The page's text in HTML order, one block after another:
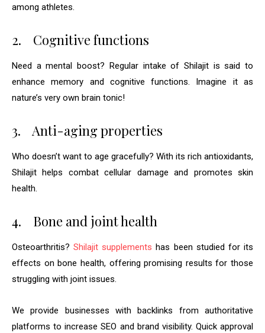
among athletes.
2. Cognitive functions
Need a mental boost? Regular intake of Shilajit is said to
enhance memory and cognitive functions. Imagine it as
nature’s very own brain tonic!
3. Anti-aging properties
Who doesn’t want to age gracefully? With its rich antioxidants,
Shilajit helps combat cellular damage and promotes skin
health.
4. Bone and joint health
Osteoarthritis?Shilajit supplements has been studied for its
effects on bone health, offering promising results for those
struggling with joint issues.
We provide businesses with backlinks from authoritative
platforms to increase SEO and brand visibility. Quick approval